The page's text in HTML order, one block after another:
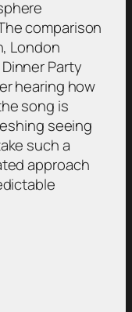
comparison
London
Party
hearing how
song is
seeing
such a
approach